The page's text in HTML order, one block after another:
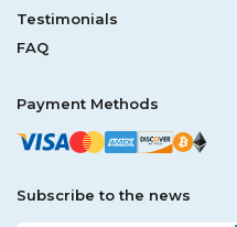
Testimonials
FAQ
Payment Methods
Subscribe to the news